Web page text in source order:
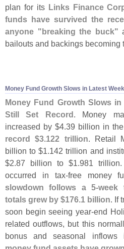
plan for its Links Finance
funds have survived the
anyone "breaking the buck"
bailouts and backings becoming
Money Fund Growth Slows in Latest
Money Fund Growth Slows
Still Set Record. Money
increased by $4.39 billion in
record $3.122 trillion. Retail
billion to $1.142 trillion and
$2.87 billion to $1.981
occurred in tax-free money
slowdown follows a 5-week
totals grew by $176.1 billion. If
soon begin seeing year-end
related outflows, but this
bonus and seasonal inflows